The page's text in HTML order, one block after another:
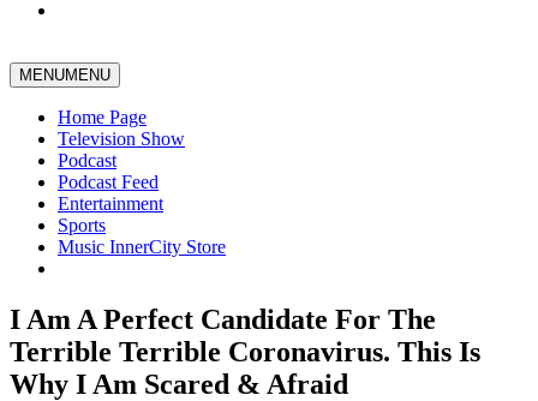
MENUMENU
Home Page
Television Show
Podcast
Podcast Feed
Entertainment
Sports
Music InnerCity Store
I Am A Perfect Candidate For The
Terrible Terrible Coronavirus. This Is
Why I Am Scared & Afraid